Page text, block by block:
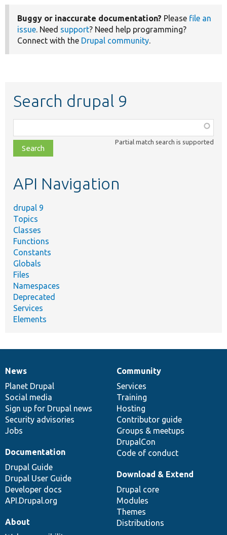
Buggy or inaccurate documentation? Please file an
issue. Need support? Need help programming?
Connect with the Drupal community.
Search drupal 9
class,
file,
topic,
Partial match search is supported
API Navigation
drupal 9
Topics
Classes
Functions
Constants
Globals
Files
Namespaces
Deprecated
Services
Elements
News
items
News
Planet Drupal
Social media
Sign up for Drupal news
Security advisories
Jobs
Our
community
Community
Services
Training
Hosting
Contributor guide
Groups & meetups
DrupalCon
Code of conduct
Documentation
Documentation
Drupal Guide
Drupal User Guide
Developer docs
API.Drupal.org
Drupal
code
base
Download & Extend
Drupal core
Modules
Themes
Distributions
Governance
of
community
About